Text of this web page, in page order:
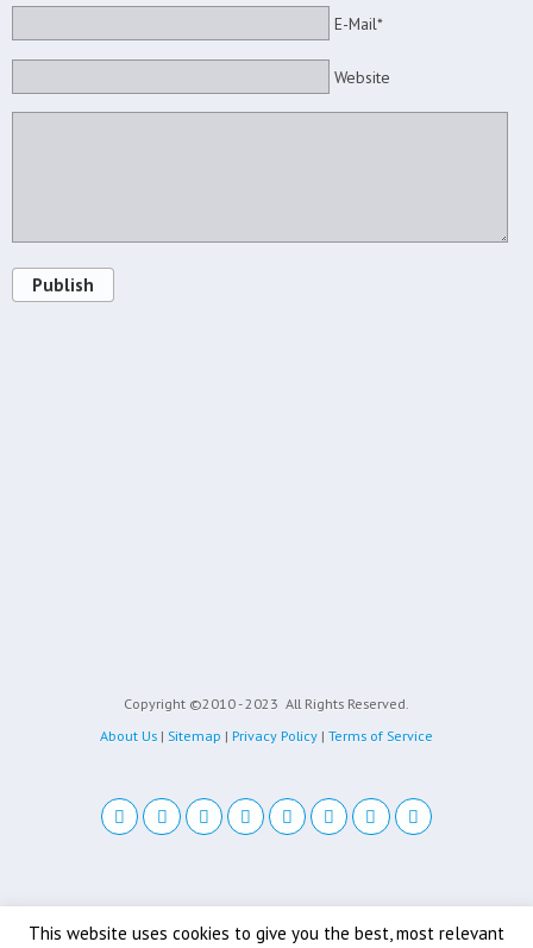
E-Mail*
Website
Publish
Copyright ©2010 - 2023 All Rights Reserved.
About Us | Sitemap | Privacy Policy | Terms of Service
This website uses cookies to give you the best, most relevant
Back to top